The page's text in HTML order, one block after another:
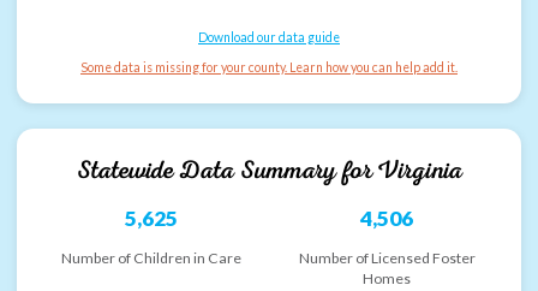
Download our data guide
Some data is missing for your county. Learn how you can help add it.
Statewide Data Summary forVirginia
5,625
Number of Children in Care
4,506
Number of Licensed Foster
Homes